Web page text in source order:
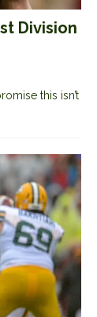
Division
this isn’t